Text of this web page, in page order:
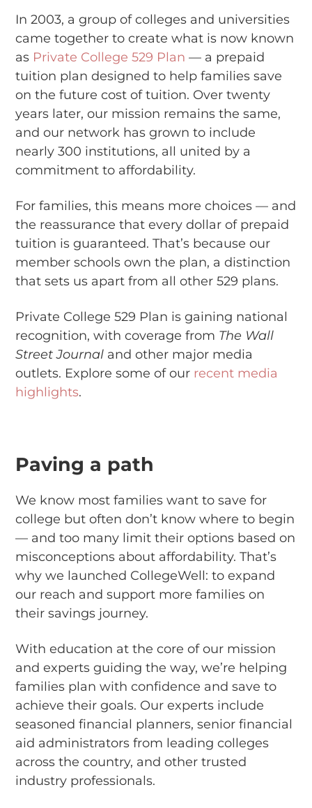
In 2003, a group of colleges and universities
came together to create what is now known
as Private College 529 Plan — a prepaid
tuition plan designed to help families save
on the future cost of tuition. Over twenty
years later, our mission remains the same,
and our network has grown to include
nearly 300 institutions, all united by a
commitment to affordability.
For families, this means more choices — and
the reassurance that every dollar of prepaid
tuition is guaranteed. That’s because our
member schools own the plan, a distinction
that sets us apart from all other 529 plans.
Private College 529 Plan is gaining national
recognition, with coverage from The Wall
Street Journal and other major media
outlets. Explore some of our recent media
highlights.
Paving a path
We know most families want to save for
college but often don’t know where to begin
— and too many limit their options based on
misconceptions about affordability. That’s
why we launched CollegeWell: to expand
our reach and support more families on
their savings journey.
With education at the core of our mission
and experts guiding the way, we’re helping
families plan with confidence and save to
achieve their goals. Our experts include
seasoned financial planners, senior financial
aid administrators from leading colleges
across the country, and other trusted
industry professionals.